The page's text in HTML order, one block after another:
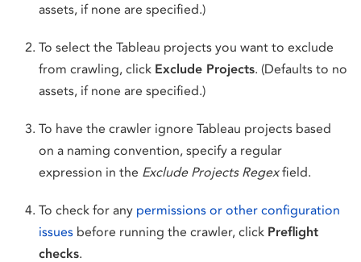
assets, if none are specified.)
To select the Tableau projects you want to exclude
from crawling, click Exclude Projects. (Defaults to no
assets, if none are specified.)
To have the crawler ignore Tableau projects based
on a naming convention, specify a regular
expression in the Exclude Projects Regexfield.
To check for any permissions or other configuration
issues before running the crawler, click Preflight
checks.